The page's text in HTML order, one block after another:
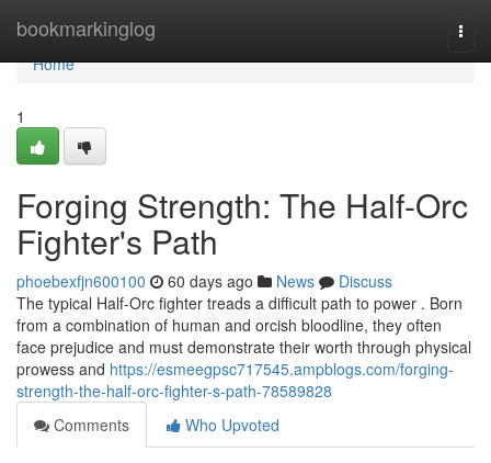
bookmarkinglog
Home
Home
1
Forging Strength: The Half-Orc
Fighter's Path
phoebexfjn600100 60 days ago News
Discuss
The typical Half-Orc fighter treads a difficult path to power . Born
from a combination of human and orcish bloodline, they often
face prejudice and must demonstrate their worth through physical
prowess and https://esmeegpsc717545.ampblogs.com/forging-
strength-the-half-orc-fighter-s-path-78589828
Comments
Who Upvoted